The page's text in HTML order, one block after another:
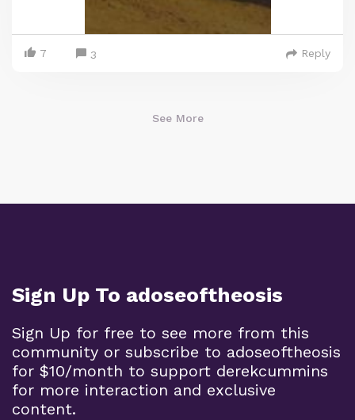
7 3 Reply
See More
Sign Up To adoseoftheosis
Sign Up for free to see more from this
community or subscribe to adoseoftheosis
for $10/month to support derekcummins
for more interaction and exclusive
content.